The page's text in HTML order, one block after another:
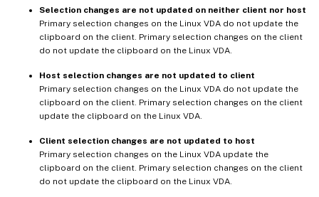
Selection changes are not updated on neither client nor host
Primary selection changes on the Linux VDA do not update the
clipboard on the client. Primary selection changes on the client
do not update the clipboard on the Linux VDA.
Host selection changes are not updated to client
Primary selection changes on the Linux VDA do not update the
clipboard on the client. Primary selection changes on the client
update the clipboard on the Linux VDA.
Client selection changes are not updated to host
Primary selection changes on the Linux VDA update the
clipboard on the client. Primary selection changes on the client
do not update the clipboard on the Linux VDA.